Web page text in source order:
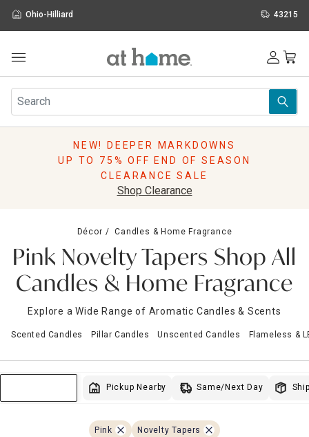
Ohio-Hilliard 43215
Furniture
Rugs
Pillows
Storage
Holidays
Sale & Clearance
NEW! DEEPER MARKDOWNS
UP TO 75% OFF END OF SEASON
CLEARANCE SALE
Shop Clearance
Décor Candles & Home Fragrance
Pink Novelty Tapers Shop All
Candles & Home Fragrance
Explore a Wide Range of Aromatic Candles & Scents
Scented Candles Pillar Candles Unscented Candles Flameless &
Pickup Nearby Same/Next Day
Pink Novelty Tapers